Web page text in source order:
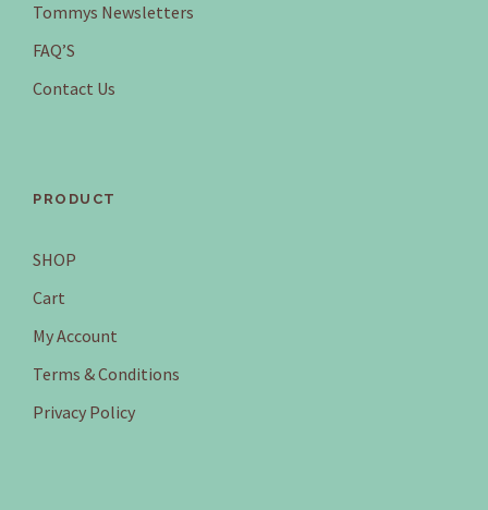
Tommys Newsletters
FAQ’S
Contact Us
PRODUCT
SHOP
Cart
My Account
Terms & Conditions
Privacy Policy